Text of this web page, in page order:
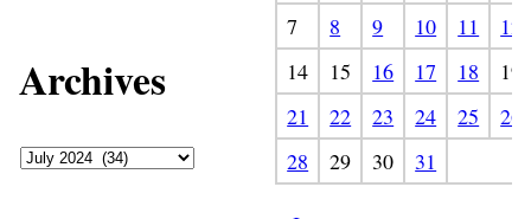
Archives
7
8 9 10 11
12
14
15 16 17 18
19
21
22 23 24 25
26
28
29 30 31